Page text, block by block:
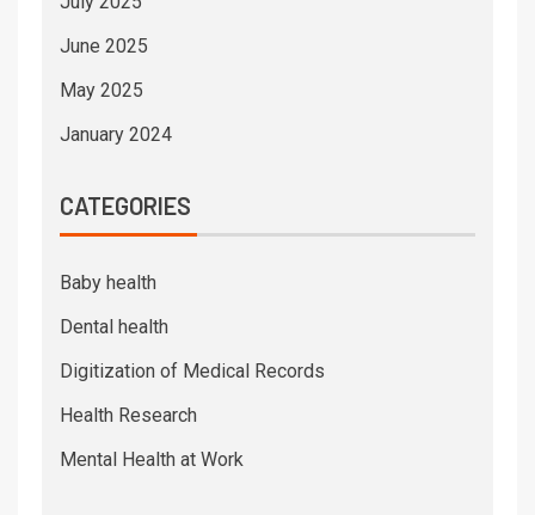
June 2025
May 2025
January 2024
CATEGORIES
Baby health
Dental health
Digitization of Medical Records
Health Research
Mental Health at Work